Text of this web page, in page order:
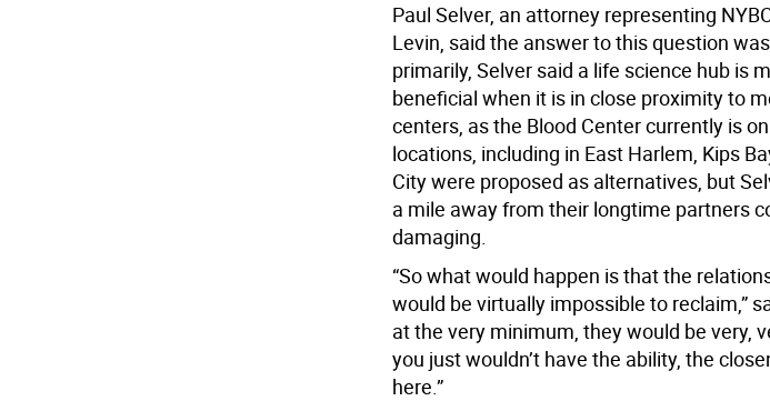
Paul Selver, an attorney representing
Levin, said the answer to this question
primarily, Selver said a life science hub is
beneficial when it is in close proximity to
centers, as the Blood Center currently is
locations, including in East Harlem, Kips
City were proposed as alternatives, but
a mile away from their longtime partners
damaging.
“So what would happen is that the
would be virtually impossible to reclaim,”
at the very minimum, they would be very,
you just wouldn’t have the ability, the
here.”